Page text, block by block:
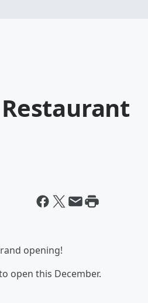
opening!
open this December.